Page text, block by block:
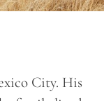
City. His